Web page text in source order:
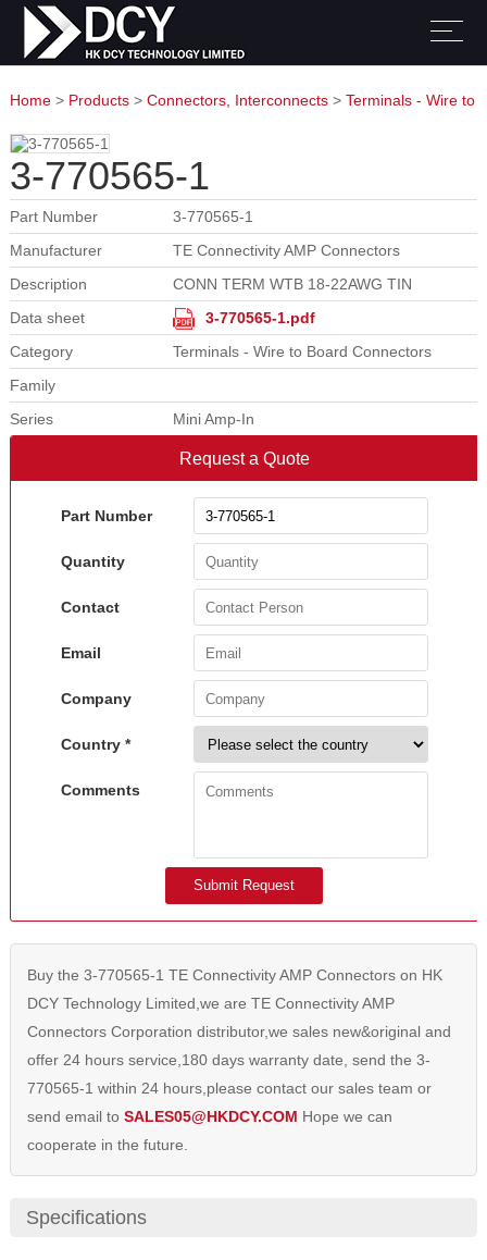
Home> Products> Connectors, Interconnects> Terminals - Wire to
Board Connectors
3-770565-1
Part Number
3-770565-1
Manufacturer
TE Connectivity AMP Connectors
Description
CONN TERM WTB 18-22AWG TIN
Data sheet
3-770565-1.pdf
Category
Terminals - Wire to Board Connectors
Family
Series
Mini Amp-In
Request a Quote
Part Number
Quantity
Contact
Email
Company
Country *
Comments
Buy the 3-770565-1 TE Connectivity AMP Connectors on HK
DCY Technology Limited,we are TE Connectivity AMP
Connectors Corporation distributor,we sales new&original and
offer 24 hours service,180 days warranty date, send the 3-
770565-1 within 24 hours,please contact our sales team or
send email to SALES05@HKDCY.COM Hope we can
cooperate in the future.
Specifications